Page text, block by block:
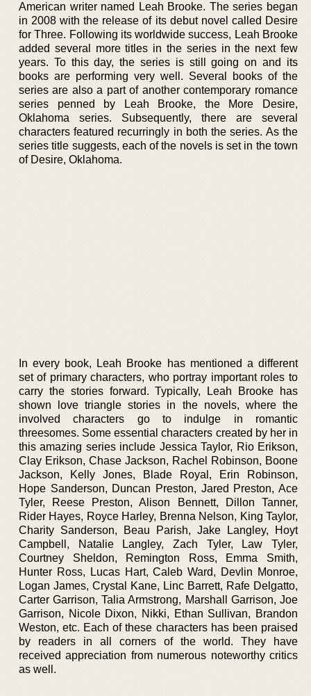
American writer named Leah Brooke. The series began
in 2008 with the release of its debut novel called Desire
for Three. Following its worldwide success, Leah Brooke
added several more titles in the series in the next few
years. To this day, the series is still going on and its
books are performing very well. Several books of the
series are also a part of another contemporary romance
series penned by Leah Brooke, the More Desire,
Oklahoma series. Subsequently, there are several
characters featured recurringly in both the series. As the
series title suggests, each of the novels is set in the town
of Desire, Oklahoma.
In every book, Leah Brooke has mentioned a different
set of primary characters, who portray important roles to
carry the stories forward. Typically, Leah Brooke has
shown love triangle stories in the novels, where the
involved characters go to indulge in romantic
threesomes. Some essential characters created by her in
this amazing series include Jessica Taylor, Rio Erikson,
Clay Erikson, Chase Jackson, Rachel Robinson, Boone
Jackson, Kelly Jones, Blade Royal, Erin Robinson,
Hope Sanderson, Duncan Preston, Jared Preston, Ace
Tyler, Reese Preston, Alison Bennett, Dillon Tanner,
Rider Hayes, Royce Harley, Brenna Nelson, King Taylor,
Charity Sanderson, Beau Parish, Jake Langley, Hoyt
Campbell, Natalie Langley, Zach Tyler, Law Tyler,
Courtney Sheldon, Remington Ross, Emma Smith,
Hunter Ross, Lucas Hart, Caleb Ward, Devlin Monroe,
Logan James, Crystal Kane, Linc Barrett, Rafe Delgatto,
Carter Garrison, Talia Armstrong, Marshall Garrison, Joe
Garrison, Nicole Dixon, Nikki, Ethan Sullivan, Brandon
Weston, etc. Each of these characters has been praised
by readers in all corners of the world. They have
received appreciation from numerous noteworthy critics
as well.